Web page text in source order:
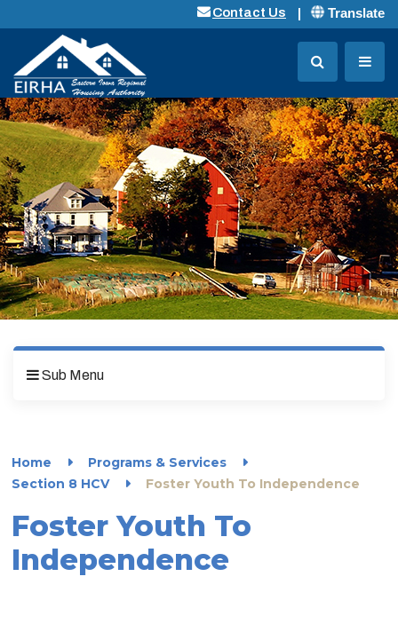
Contact Us Translate
Sub Menu
Home
Programs & Services
Section 8 HCV
Foster Youth To Independence
Foster Youth To
Independence